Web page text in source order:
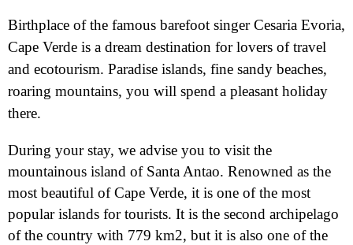
Birthplace of the famous barefoot singer Cesaria Evoria,
Cape Verde is a dream destination for lovers of travel
and ecotourism. Paradise islands, fine sandy beaches,
roaring mountains, you will spend a pleasant holiday
there.
During your stay, we advise you to visit the
mountainous island of Santa Antao. Renowned as the
most beautiful of Cape Verde, it is one of the most
popular islands for tourists. It is the second archipelago
of the country with 779 km2, but it is also one of the